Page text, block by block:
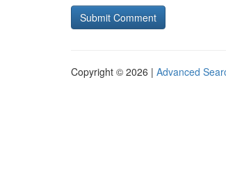
Copyright © 2026 | Advanced